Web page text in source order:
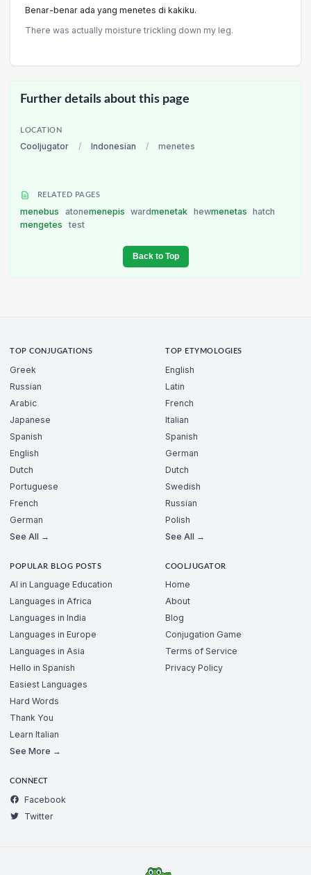
Benar-benar ada yang menetes di kakiku.
There was actually moisture trickling down my leg.
Further details about this page
LOCATION
Cooljugator / Indonesian / menetes
RELATED PAGES
menebus atonemenepis wardmenetak hewmenetas
hatch
mengetes
test
Back to Top
TOP CONJUGATIONS
Greek
Russian
Arabic
Japanese
Spanish
English
Dutch
Portuguese
French
German
See All →
TOP ETYMOLOGIES
English
Latin
French
Italian
Spanish
German
Dutch
Swedish
Russian
Polish
See All →
POPULAR BLOG POSTS
AI in Language Education
Languages in Africa
Languages in India
Languages in Europe
Languages in Asia
Hello in Spanish
Easiest Languages
Hard Words
Thank You
Learn Italian
See More →
COOLJUGATOR
Home
About
Blog
Conjugation Game
Terms of Service
Privacy Policy
CONNECT
Facebook
Twitter